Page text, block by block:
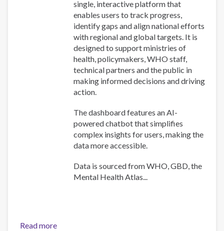
single, interactive platform that
enables users to track progress,
identify gaps and align national efforts
with regional and global targets. It is
designed to support ministries of
health, policymakers, WHO staff,
technical partners and the public in
making informed decisions and driving
action.
The dashboard features an AI-
powered chatbot that simplifies
complex insights for users, making the
data more accessible.
Data is sourced from WHO, GBD, the
Mental Health Atlas...
Read more